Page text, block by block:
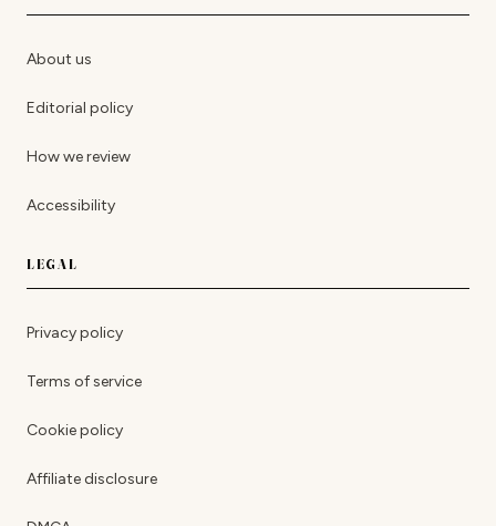
About us
Editorial policy
How we review
Accessibility
LEGAL
Privacy policy
Terms of service
Cookie policy
Affiliate disclosure